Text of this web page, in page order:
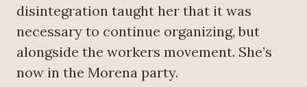
disintegration taught her that it was
necessary to continue organizing, but
alongside the workers movement. She’s
now in the Morena party.